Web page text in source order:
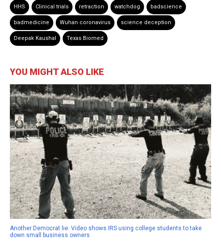
HHS Clinical trials retraction watchdog badscience
badmedicine Wuhan coronavirus science deception
Deepak Kaushal Texas Biomed
YOU MIGHT ALSO LIKE
Another Democrat lie: Video shows IRS using college students to take
down small business owners